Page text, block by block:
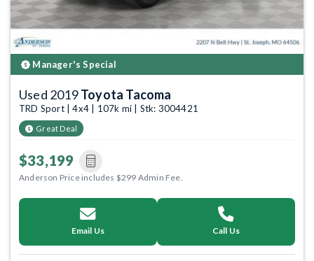
Manager's Special
Used 2019Toyota Tacoma
TRD Sport | 4x4 | 107k mi | Stk: 3004421
Great Deal
$33,199
Anderson Price includes $299 Admin Fee.
Email Us Call Us